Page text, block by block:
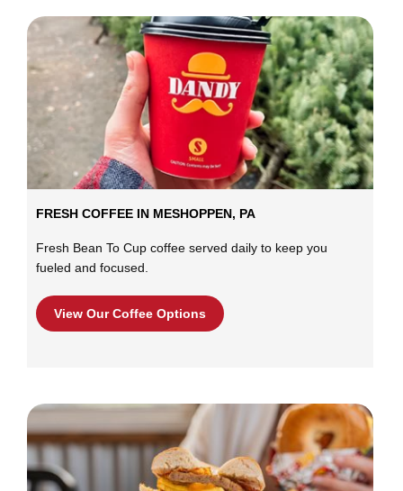
FRESH COFFEE IN MESHOPPEN, PA
Fresh Bean To Cup coffee served daily to keep you
fueled and focused.
View Our Coffee Options